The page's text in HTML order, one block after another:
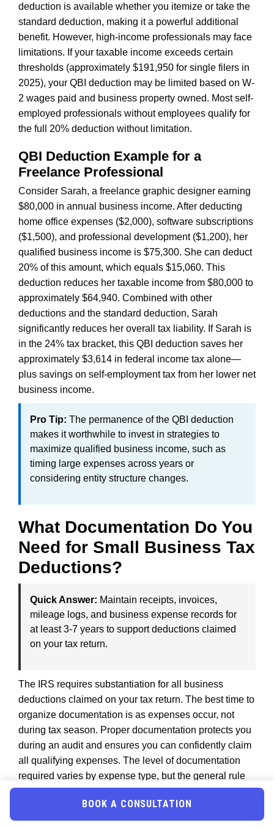
deduction is available whether you itemize or take the
standard deduction, making it a powerful additional
benefit. However, high-income professionals may face
limitations. If your taxable income exceeds certain
thresholds (approximately $191,950 for single filers in
2025), your QBI deduction may be limited based on W-
2 wages paid and business property owned. Most self-
employed professionals without employees qualify for
the full 20% deduction without limitation.
QBI Deduction Example for a
Freelance Professional
Consider Sarah, a freelance graphic designer earning
$80,000 in annual business income. After deducting
home office expenses ($2,000), software subscriptions
($1,500), and professional development ($1,200), her
qualified business income is $75,300. She can deduct
20% of this amount, which equals $15,060. This
deduction reduces her taxable income from $80,000 to
approximately $64,940. Combined with other
deductions and the standard deduction, Sarah
significantly reduces her overall tax liability. If Sarah is
in the 24% tax bracket, this QBI deduction saves her
approximately $3,614 in federal income tax alone—
plus savings on self-employment tax from her lower net
business income.
Pro Tip: The permanence of the QBI deduction
makes it worthwhile to invest in strategies to
maximize qualified business income, such as
timing large expenses across years or
considering entity structure changes.
What Documentation Do You
Need for Small Business Tax
Deductions?
Quick Answer: Maintain receipts, invoices,
mileage logs, and business expense records for
at least 3-7 years to support deductions claimed
on your tax return.
The IRS requires substantiation for all business
deductions claimed on your tax return. The best time to
organize documentation is as expenses occur, not
during tax season. Proper documentation protects you
during an audit and ensures you can confidently claim
all qualifying expenses. The level of documentation
required varies by expense type, but the general rule
is: if you cannot prove an expense occurred, you
cannot deduct it.
The IRS maintains records and allows three to seven
BOOK A CONSULTATION